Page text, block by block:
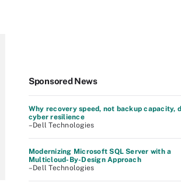
Sponsored News
Why recovery speed, not backup capacity,
cyber resilience
–Dell Technologies
Modernizing Microsoft SQL Server with a
Multicloud-By-Design Approach
–Dell Technologies